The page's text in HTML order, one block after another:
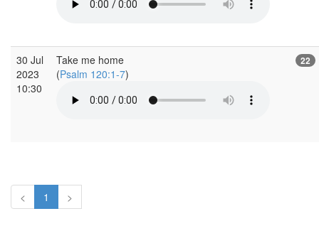
30 Jul
2023
10:30
Take me home
(Psalm 120:1-7)
22
< 1 >